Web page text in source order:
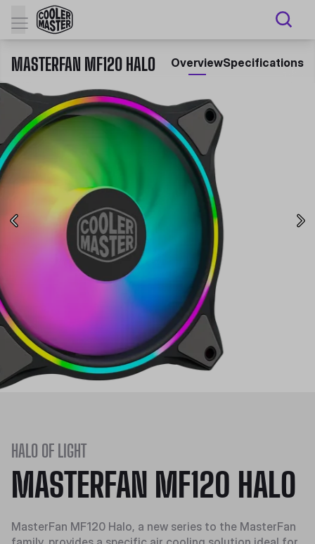
MASTERFAN MF120 HALO OverviewSpecifications
HALO OF LIGHT
MASTERFAN MF120 HALO
MasterFan MF120 Halo, a new series to the MasterFan